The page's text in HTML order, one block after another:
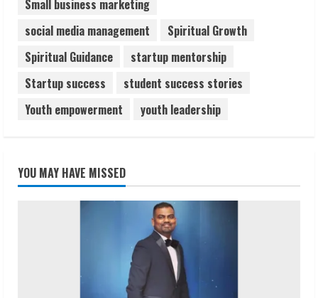
Small business marketing
social media management
Spiritual Growth
Spiritual Guidance
startup mentorship
Startup success
student success stories
Youth empowerment
youth leadership
YOU MAY HAVE MISSED